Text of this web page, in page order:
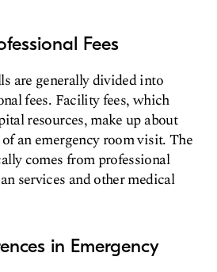
Fees
are generally divided into
fees. Facility fees, which
resources, make up about
an emergency room visit. The
comes from professional
services and other medical
in Emergency